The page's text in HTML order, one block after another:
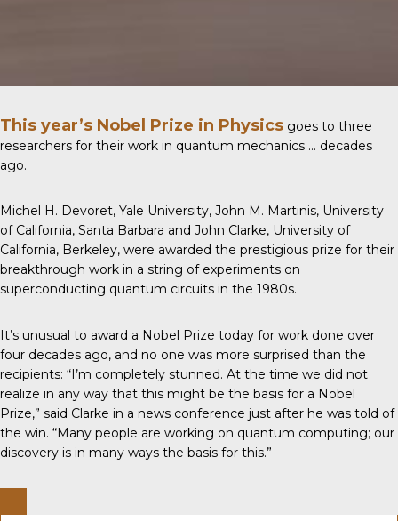
This year’s Nobel Prize in Physics goes to three
researchers for their work in quantum mechanics … decades
ago.
Michel H. Devoret, Yale University, John M. Martinis, University
of California, Santa Barbara and John Clarke, University of
California, Berkeley, were awarded the prestigious prize for their
breakthrough work in a string of experiments on
superconducting quantum circuits in the 1980s.
It’s unusual to award a Nobel Prize today for work done over
four decades ago, and no one was more surprised than the
recipients: “I’m completely stunned. At the time we did not
realize in any way that this might be the basis for a Nobel
Prize,” said Clarke in a news conference just after he was told of
the win. “Many people are working on quantum computing; our
discovery is in many ways the basis for this.”